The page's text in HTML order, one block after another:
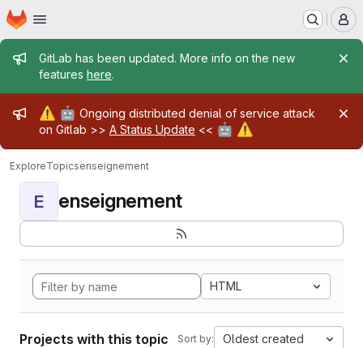
Skip to main content
Homepage
Admin message
GitLab has been updated. More info on the new
features here.
Admin message
⚠️ 🤖 Ongoing distributed denial of service attack
on Gitlab >> A Status Update << 🤖 ⚠️
ExploreTopicsenseignement
E enseignement
HTML
Projects with this topic Sort by: Oldest created